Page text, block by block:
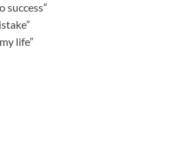
success”
life”